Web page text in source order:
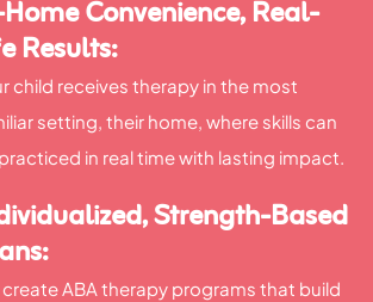
Convenience, Real-
Results:
child receives therapy in the most
setting, their home, where skills can
in real time with lasting impact.
Strength-Based
create ABA therapy programs that build